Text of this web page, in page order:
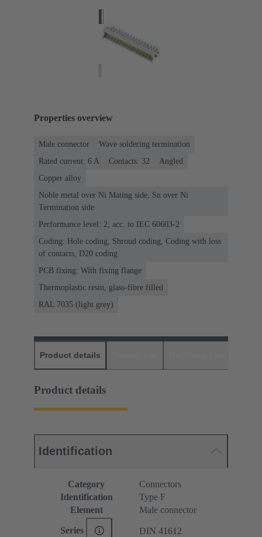
Properties overview
Male connector
Wave soldering termination
Rated current: ‌6 A
Contacts: 32
Angled
Copper alloy
Noble metal over Ni Mating side, Sn over Ni
Termination side
Performance level: 2, acc. to IEC 60603-2
Coding: Hole coding, Shroud coding, Coding with loss
of contacts, D20 coding
PCB fixing: With fixing flange
Thermoplastic resin, glass-fibre filled
RAL 7035 (light grey)
Product details
Product details
Identification
Category
Connectors
Identification
Type F
Element
Male connector
Series DIN 41612